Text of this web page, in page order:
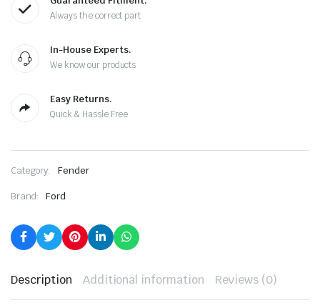
Always the correct part
In-House Experts.
We know our products
Easy Returns.
Quick & Hassle Free
Category: Fender
Brand: Ford
Description Additional information Reviews (0)